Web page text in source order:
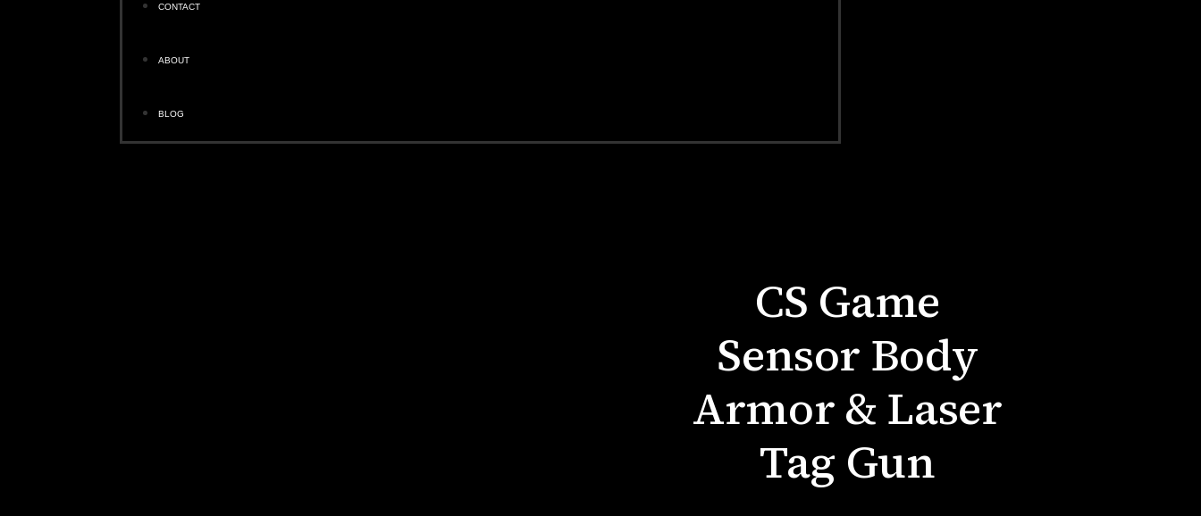
CONTACT
ABOUT
BLOG
CS Game
Sensor Body
Armor & Laser
Tag Gun